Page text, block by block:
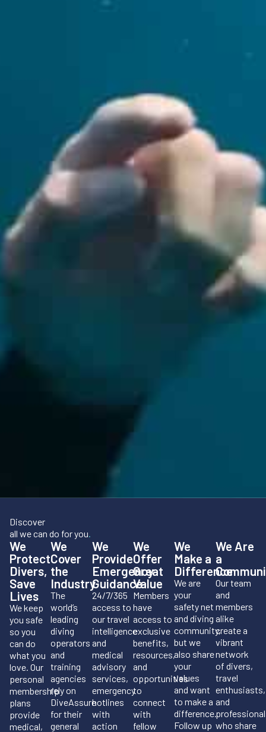
Discover
all we can do for you.
We
Protect
Divers,
Save
Lives
We keep
you safe
so you
can do
what you
love. Our
personal
membership
plans
provide
medical,
We
Cover
the
Industry
The
world’s
leading
diving
operators
and
training
agencies
rely on
DiveAssure
for their
general
We
Provide
Emergency
Guidance
24/7/365
access to
our travel
intelligence
and
medical
advisory
services,
emergency
hotlines
with
action
We
Offer
Great
Value
Members
have
access to
exclusive
benefits,
resources,
and
opportunities
to
connect
with
fellow
We
Make a
Difference
We are
your
safety net
and diving
community,
but we
also share
your
values
and want
to make a
difference.
Follow up
We Are
a
Our team
and
members
alike
create a
vibrant
network
of divers,
travel
enthusiasts,
and
who share